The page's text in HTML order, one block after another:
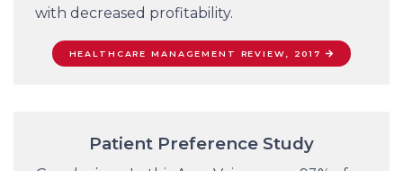
with decreased profitability.
HEALTHCARE MANAGEMENT REVIEW, 2017
Patient Preference Study